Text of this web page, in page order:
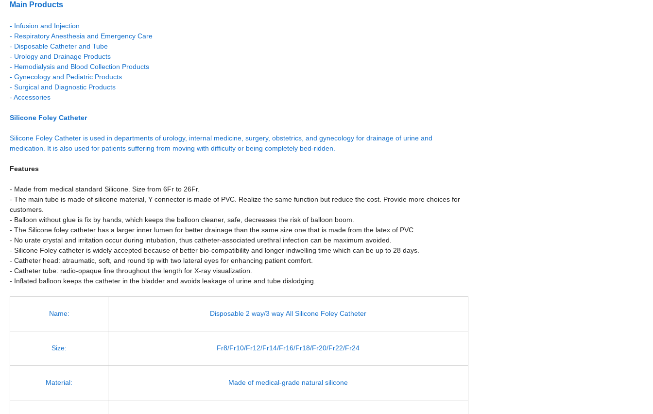
Main Products
- Infusion and Injection
- Respiratory Anesthesia and Emergency Care
- Disposable Catheter and Tube
- Urology and Drainage Products
- Hemodialysis and Blood Collection Products
- Gynecology and Pediatric Products
- Surgical and Diagnostic Products
- Accessories
Silicone Foley Catheter
Silicone Foley Catheter is used in departments of urology, internal medicine, surgery, obstetrics, and gynecology for drainage of urine and
medication. It is also used for patients suffering from moving with difficulty or being completely bed-ridden.
Features
- Made from medical standard Silicone. Size from 6Fr to 26Fr.
- The main tube is made of silicone material, Y connector is made of PVC. Realize the same function but reduce the cost. Provide more choices for
customers.
- Balloon without glue is fix by hands, which keeps the balloon cleaner, safe, decreases the risk of balloon boom.
- The Silicone foley catheter has a larger inner lumen for better drainage than the same size one that is made from the latex of PVC.
- No urate crystal and irritation occur during intubation, thus catheter-associated urethral infection can be maximum avoided.
- Silicone Foley catheter is widely accepted because of better bio-compatibility and longer indwelling time which can be up to 28 days.
- Catheter head: atraumatic, soft, and round tip with two lateral eyes for enhancing patient comfort.
- Catheter tube: radio-opaque line throughout the length for X-ray visualization.
- Inflated balloon keeps the catheter in the bladder and avoids leakage of urine and tube dislodging.
Name: Disposable 2 way/3 way All Silicone Foley Catheter
Size: Fr8/Fr10/Fr12/Fr14/Fr16/Fr18/Fr20/Fr22/Fr24
Material: Made of medical-grade natural silicone